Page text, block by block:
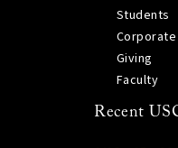
Students
Corporate
Giving
Faculty
Recent